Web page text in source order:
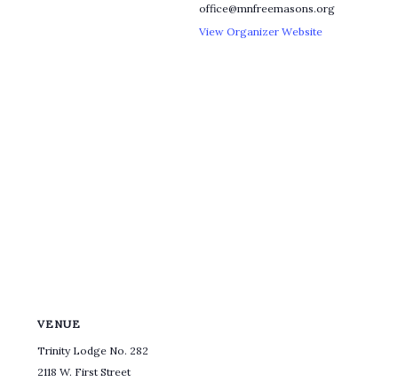
office@mnfreemasons.org
View Organizer Website
VENUE
Trinity Lodge No. 282
2118 W. First Street